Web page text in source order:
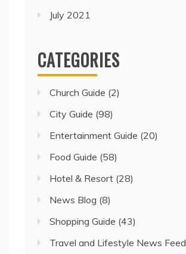
July 2021
CATEGORIES
Church Guide (2)
City Guide (98)
Entertainment Guide (20)
Food Guide (58)
Hotel & Resort (28)
News Blog (8)
Shopping Guide (43)
Travel and Lifestyle News Feed